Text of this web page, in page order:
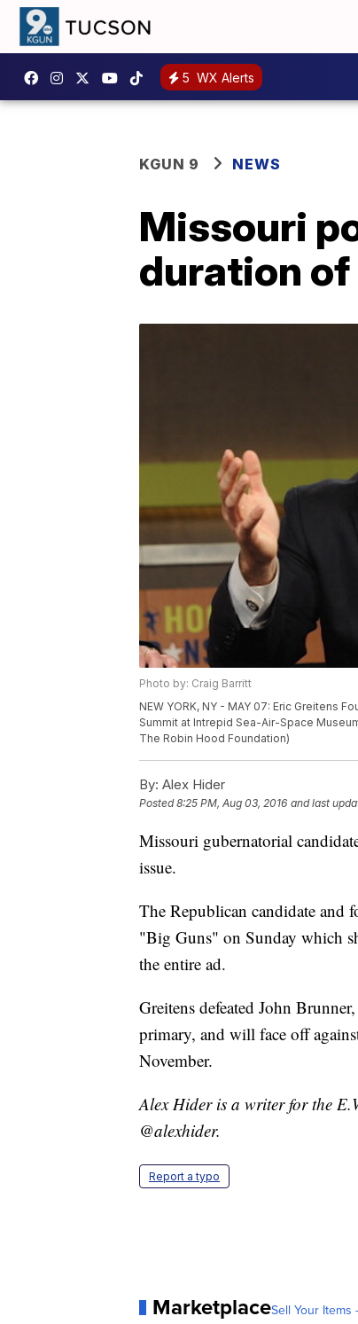
5 WX Alerts
KGUN 9 NEWS
Missouri
duration of
Photo by: Craig Barritt
NEW YORK, NY - MAY 07: Eric Greitens
Summit at Intrepid Sea-Air-Space
The Robin Hood Foundation)
By: Alex Hider
Posted8:25 PM, Aug 03, 2016 and last
Missouri gubernatorial
issue.
The Republican candidate and
"Big Guns" on Sunday which
the entire ad.
Greitens defeated John
primary, and will face off
November.
Alex Hider is a writer for the
@alexhider.
Report a typo
MarketplaceSell Your Items